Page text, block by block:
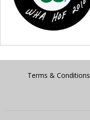
Terms & Conditions